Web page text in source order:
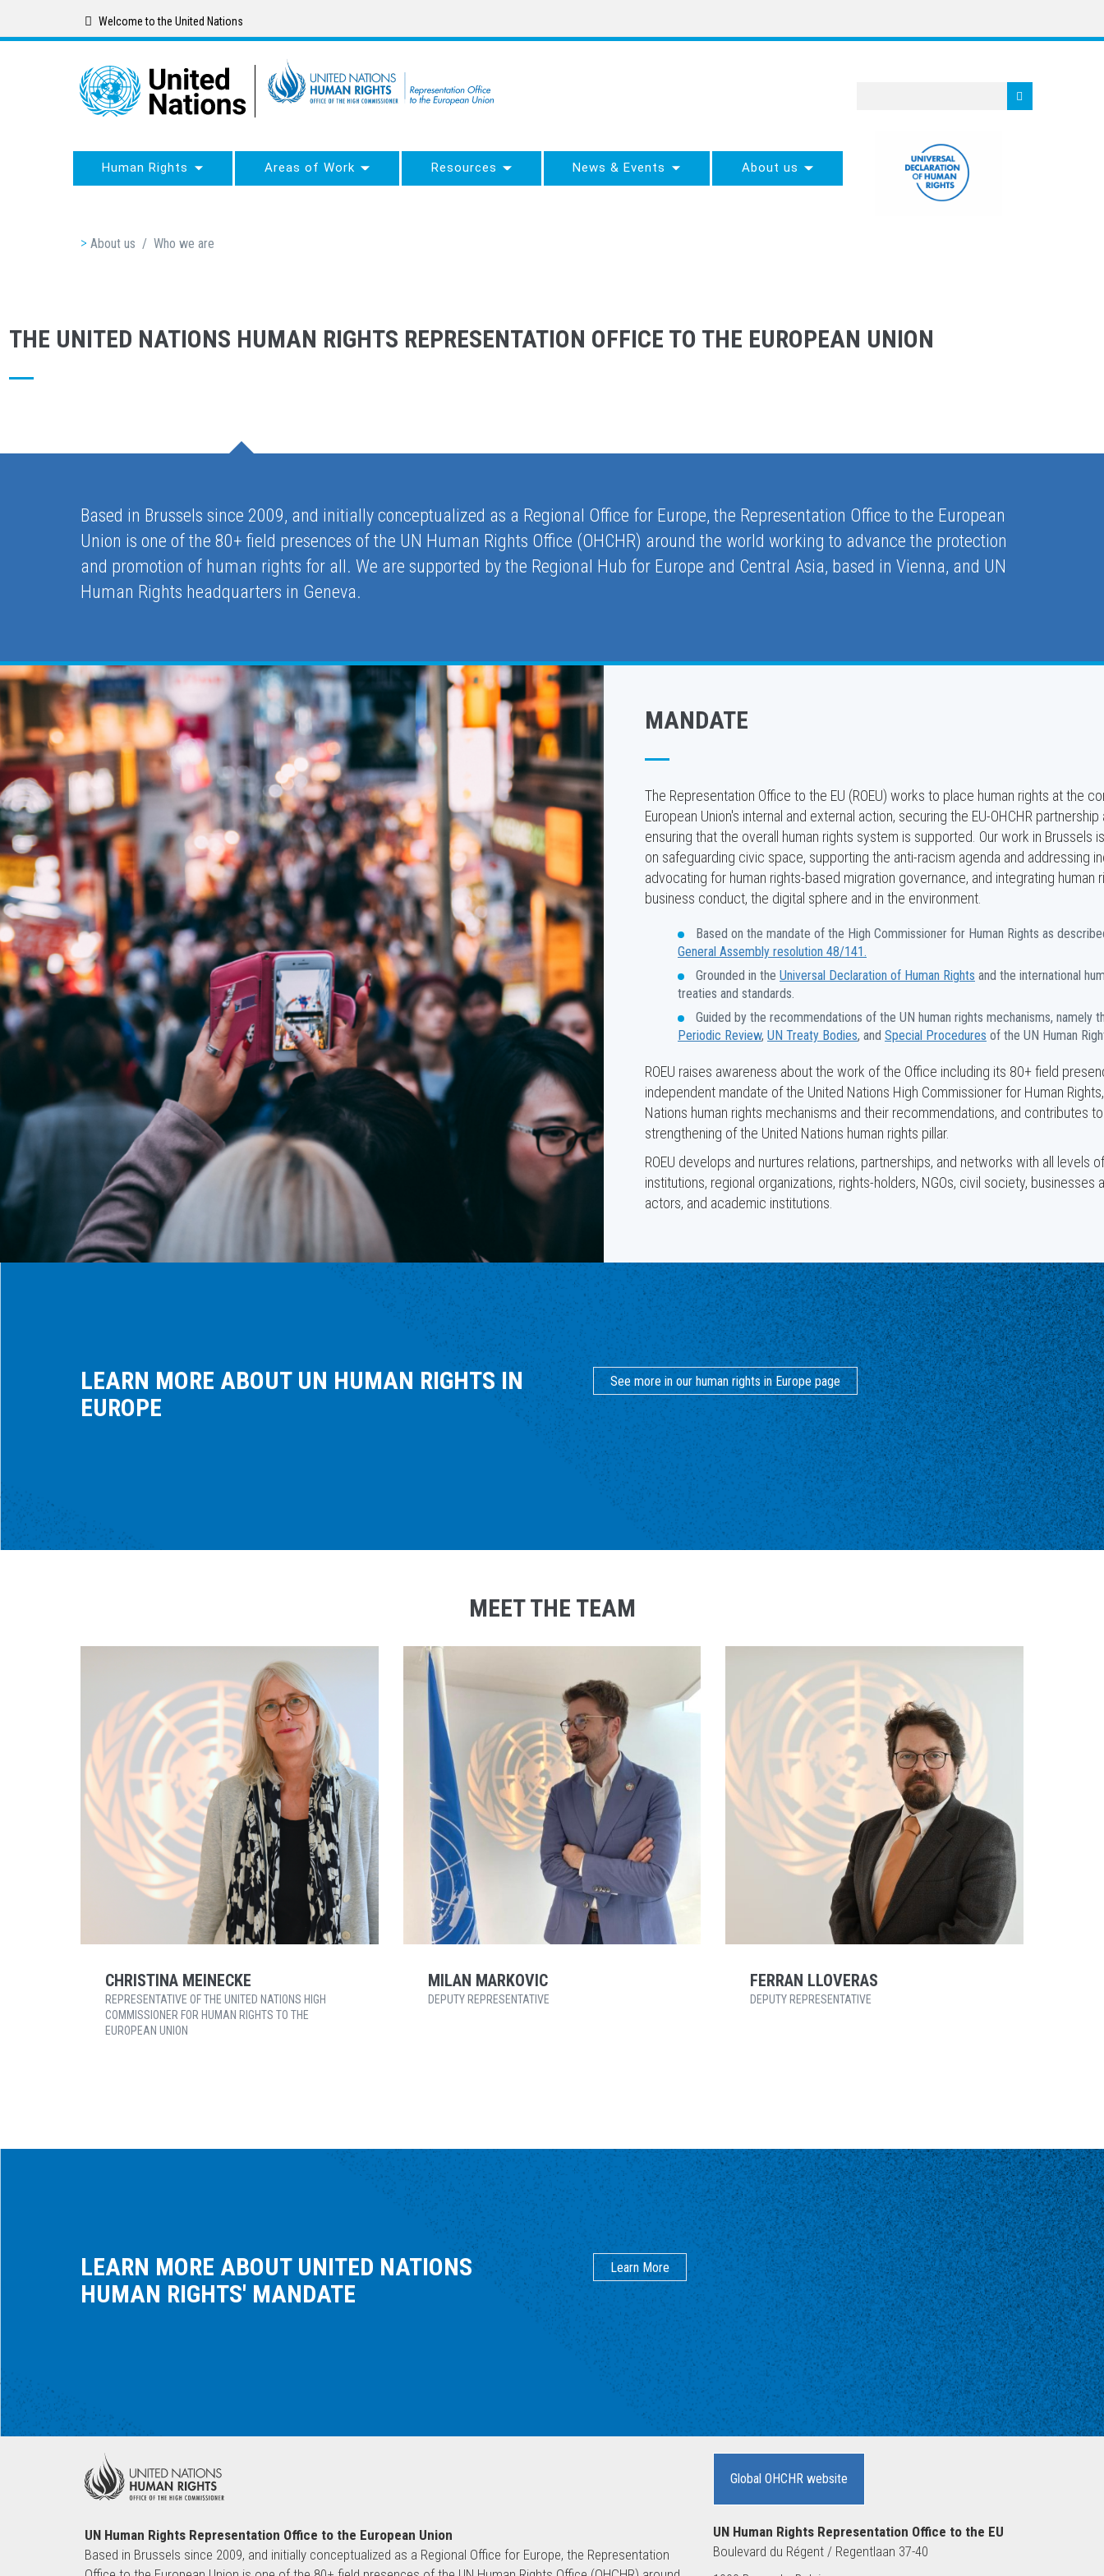
Welcome to the United Nations
Human Rights Areas of Work Resources News & Events About us
Breadcrumb
About us / Who we are
THE UNITED NATIONS HUMAN RIGHTS REPRESENTATION OFFICE TO THE EUROPEAN UNION
Based in Brussels since 2009, and initially conceptualized as a Regional Office for Europe, the Representation Office to the European
Union is one of the 80+ field presences of the UN Human Rights Office (OHCHR) around the world working to advance the protection
and promotion of human rights for all. We are supported by the Regional Hub for Europe and Central Asia, based in Vienna, and UN
Human Rights headquarters in Geneva.
MANDATE
The Representation Office to the EU (ROEU) works to place human rights at the
European Union's internal and external action, securing the EU-OHCHR partnership
ensuring that the overall human rights system is supported. Our work in Brussels
on safeguarding civic space, supporting the anti-racism agenda and addressing
advocating for human rights-based migration governance, and integrating human
business conduct, the digital sphere and in the environment.
Based on the mandate of the High Commissioner for Human Rights as
General Assembly resolution 48/141.
Grounded in the Universal Declaration of Human Rights and the international
treaties and standards.
Guided by the recommendations of the UN human rights mechanisms, namely
Periodic Review, UN Treaty Bodies, and Special Procedures of the UN Human
ROEU raises awareness about the work of the Office including its 80+ field
independent mandate of the United Nations High Commissioner for Human
Nations human rights mechanisms and their recommendations, and contributes
strengthening of the United Nations human rights pillar.
ROEU develops and nurtures relations, partnerships, and networks with all levels
institutions, regional organizations, rights-holders, NGOs, civil society, businesses
actors, and academic institutions.
LEARN MORE ABOUT UN HUMAN RIGHTS IN
EUROPE
See more in our human rights in Europe page
MEET THE TEAM
CHRISTINA MEINECKE
REPRESENTATIVE OF THE UNITED NATIONS HIGH
COMMISSIONER FOR HUMAN RIGHTS TO THE
EUROPEAN UNION
MILAN MARKOVIC
DEPUTY REPRESENTATIVE
FERRAN LLOVERAS
DEPUTY REPRESENTATIVE
LEARN MORE ABOUT UNITED NATIONS
HUMAN RIGHTS' MANDATE
Learn More
UN Human Rights Representation Office to the European Union
Based in Brussels since 2009, and initially conceptualized as a Regional Office for Europe, the Representation
Global OHCHR website
UN Human Rights Representation Office to the EU
Boulevard du Régent / Regentlaan 37-40